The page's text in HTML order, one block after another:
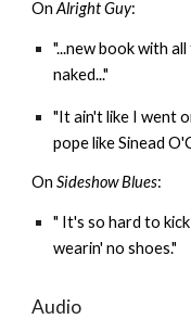
OnAlright Guy:
"...new book with
naked..."
"It ain't like I went
pope like Sinead
OnSideshow Blues:
" It's so hard to
wearin' no shoes."
Audio